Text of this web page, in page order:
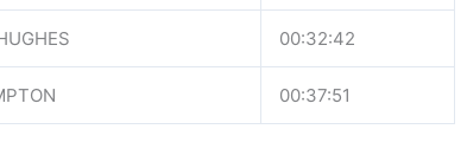
00:32:42
00:37:51